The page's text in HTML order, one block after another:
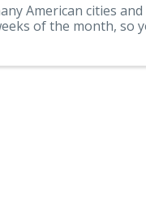
American cities
of the month, so